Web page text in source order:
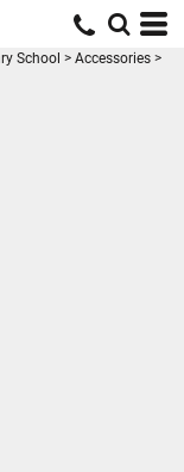
School > Accessories >